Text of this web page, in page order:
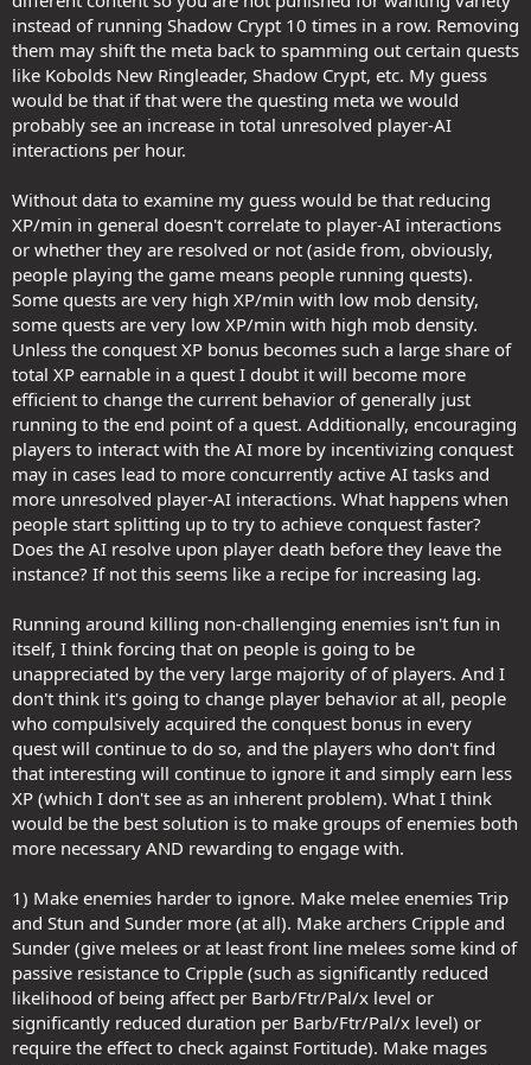
instead of running Shadow Crypt 10 times in a row. Removing
them may shift the meta back to spamming out certain quests
like Kobolds New Ringleader, Shadow Crypt, etc. My guess
would be that if that were the questing meta we would
probably see an increase in total unresolved player-AI
interactions per hour.
Without data to examine my guess would be that reducing
XP/min in general doesn't correlate to player-AI interactions
or whether they are resolved or not (aside from, obviously,
people playing the game means people running quests).
Some quests are very high XP/min with low mob density,
some quests are very low XP/min with high mob density.
Unless the conquest XP bonus becomes such a large share of
total XP earnable in a quest I doubt it will become more
efficient to change the current behavior of generally just
running to the end point of a quest. Additionally, encouraging
players to interact with the AI more by incentivizing conquest
may in cases lead to more concurrently active AI tasks and
more unresolved player-AI interactions. What happens when
people start splitting up to try to achieve conquest faster?
Does the AI resolve upon player death before they leave the
instance? If not this seems like a recipe for increasing lag.
Running around killing non-challenging enemies isn't fun in
itself, I think forcing that on people is going to be
unappreciated by the very large majority of of players. And I
don't think it's going to change player behavior at all, people
who compulsively acquired the conquest bonus in every
quest will continue to do so, and the players who don't find
that interesting will continue to ignore it and simply earn less
XP (which I don't see as an inherent problem). What I think
would be the best solution is to make groups of enemies both
more necessary AND rewarding to engage with.
1) Make enemies harder to ignore. Make melee enemies Trip
and Stun and Sunder more (at all). Make archers Cripple and
Sunder (give melees or at least front line melees some kind of
passive resistance to Cripple (such as significantly reduced
likelihood of being affect per Barb/Ftr/Pal/x level or
significantly reduced duration per Barb/Ftr/Pal/x level) or
require the effect to check against Fortitude). Make mages